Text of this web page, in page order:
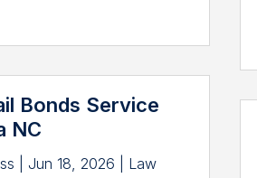
Bonds Service
NC
Jun 18, 2026
Law